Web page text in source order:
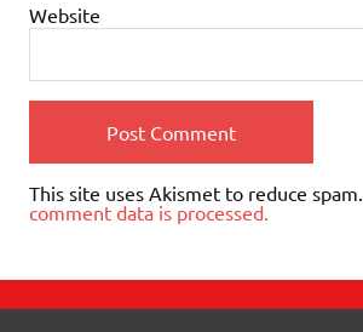
Website
This site uses Akismet to reduce spam.
comment data is processed.